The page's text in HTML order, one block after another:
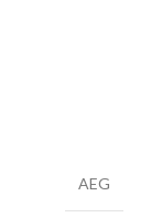
AEG